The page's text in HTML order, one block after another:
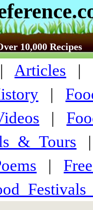
10,000 Recipes
Articles |
|
|
|